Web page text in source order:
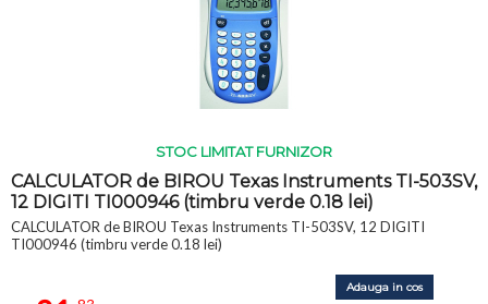
STOC LIMITAT FURNIZOR
CALCULATOR de BIROU Texas Instruments TI-503SV,
12 DIGITI TI000946 (timbru verde 0.18 lei)
CALCULATOR de BIROU Texas Instruments TI-503SV, 12 DIGITI
TI000946 (timbru verde 0.18 lei)
Adauga in cos